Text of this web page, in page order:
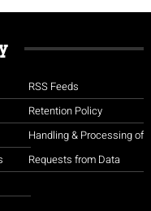
RSS Feeds
Retention Policy
Handling & Processing of
Requests from Data